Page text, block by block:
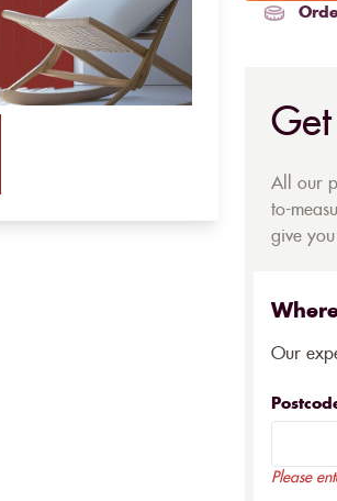
All our
to-
give
Our
Please